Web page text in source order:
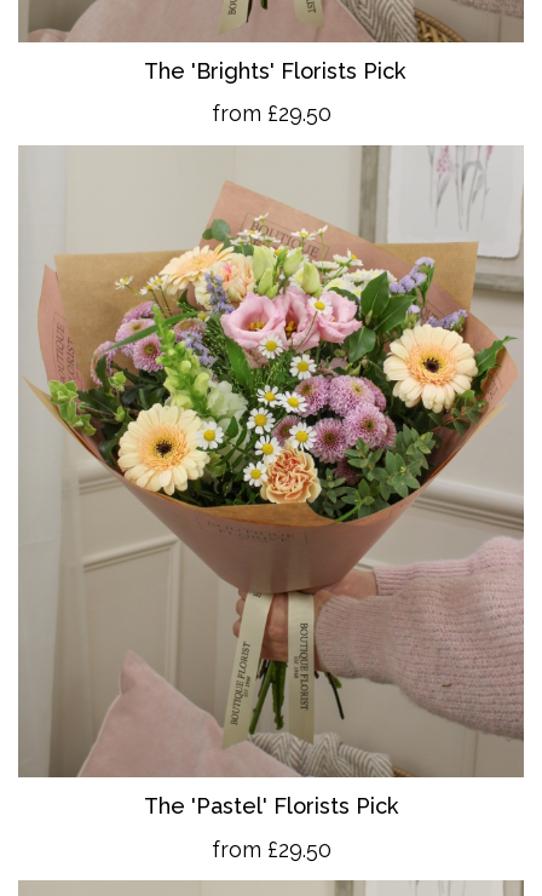
The 'Brights' Florists Pick
from £29.50
The 'Pastel' Florists Pick
from £29.50